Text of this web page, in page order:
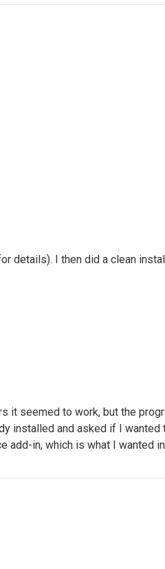
details). I then did a clean
it seemed to work, but the
installed and asked if I wanted
add-in, which is what I wanted